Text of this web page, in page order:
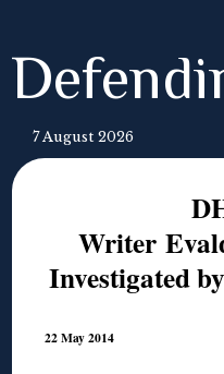
7 August 2026
Writer
Investigated
22 May 2014